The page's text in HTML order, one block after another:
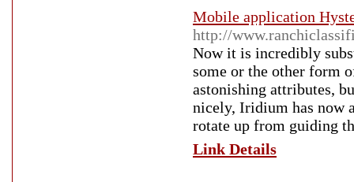
Mobile application
http://
Now it is incredibly
some or the other form
astonishing attributes,
nicely, Iridium has now
rotate up from guiding
Link Details